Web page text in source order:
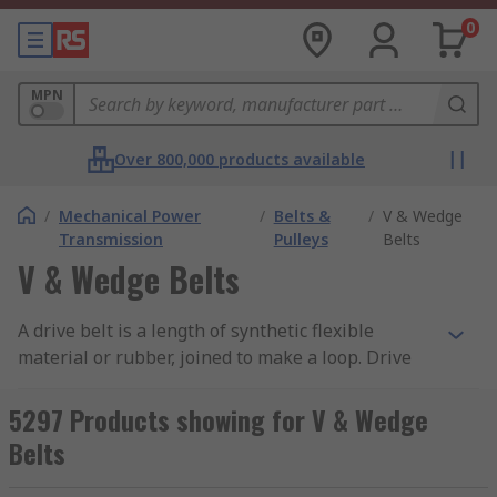
0
MPN
Over 800,000 products available
/ Mechanical Power
Transmission
/ Belts &
Pulleys
/ V & Wedge
Belts
V & Wedge Belts
A drive belt is a length of synthetic flexible
material or rubber, joined to make a loop. Drive
pulleys together. These belts are designed to be
fitted to the outer edge of the belt pulley. When
tension is applied to the belt it creates friction,
5297 Products showing for V & Wedge
Belts